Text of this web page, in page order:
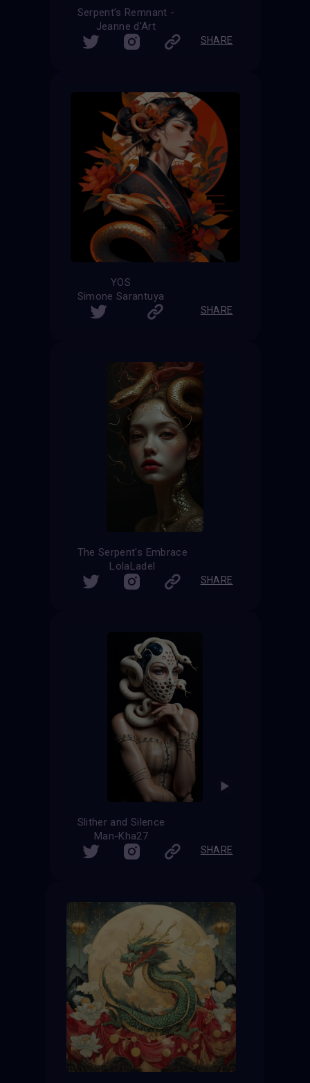
Serpent’s Remnant -
Jeanne d'Art
SHARE
YOS
Simone Sarantuya
SHARE
The Serpent's Embrace
LolaLadel
SHARE
Slither and Silence
Man-Kha27
SHARE